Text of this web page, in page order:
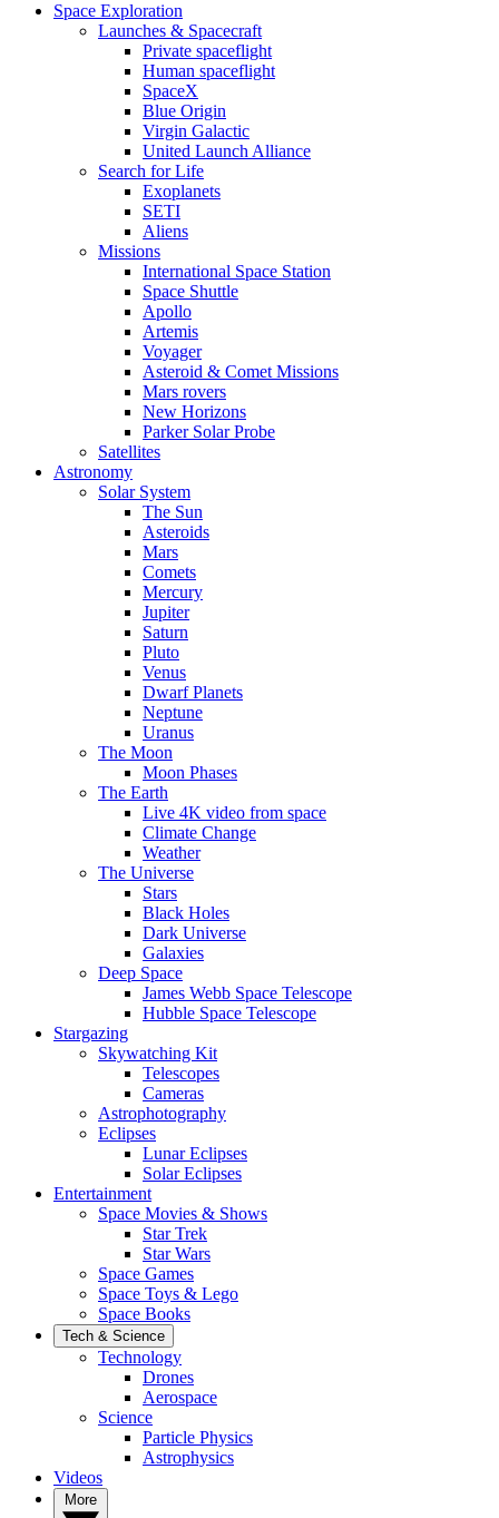
Space Exploration
Launches & Spacecraft
Private spaceflight
Human spaceflight
SpaceX
Blue Origin
Virgin Galactic
United Launch Alliance
Search for Life
Exoplanets
SETI
Aliens
Missions
International Space Station
Space Shuttle
Apollo
Artemis
Voyager
Asteroid & Comet Missions
Mars rovers
New Horizons
Parker Solar Probe
Satellites
Astronomy
Solar System
The Sun
Asteroids
Mars
Comets
Mercury
Jupiter
Saturn
Pluto
Venus
Dwarf Planets
Neptune
Uranus
The Moon
Moon Phases
The Earth
Live 4K video from space
Climate Change
Weather
The Universe
Stars
Black Holes
Dark Universe
Galaxies
Deep Space
James Webb Space Telescope
Hubble Space Telescope
Stargazing
Skywatching Kit
Telescopes
Cameras
Astrophotography
Eclipses
Lunar Eclipses
Solar Eclipses
Entertainment
Space Movies & Shows
Star Trek
Star Wars
Space Games
Space Toys & Lego
Space Books
Tech & Science
Technology
Drones
Aerospace
Science
Particle Physics
Astrophysics
Videos